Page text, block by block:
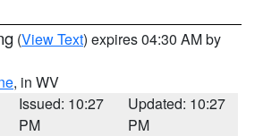
(View Text) expires 04:30 AM by
, in WV
Issued: 10:27
PM
Updated: 10:27
PM